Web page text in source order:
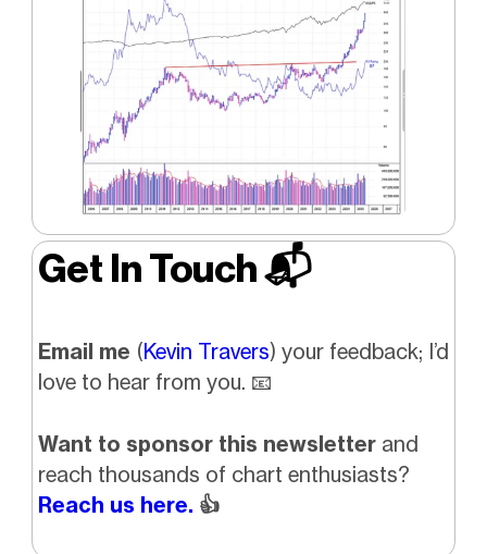
Get In Touch 📬
Email me (Kevin Travers) your feedback; I’d
love to hear from you. 📧
Want to sponsor this newsletter and
reach thousands of chart enthusiasts?
Reach us here. 👍